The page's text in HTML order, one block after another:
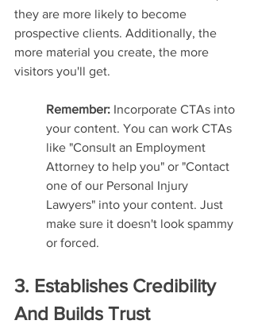
they are more likely to become
prospective clients. Additionally, the
more material you create, the more
visitors you'll get.
Remember: Incorporate CTAs into
your content. You can work CTAs
like "Consult an Employment
Attorney to help you" or "Contact
one of our Personal Injury
Lawyers" into your content. Just
make sure it doesn't look spammy
or forced.
3. Establishes Credibility
And Builds Trust